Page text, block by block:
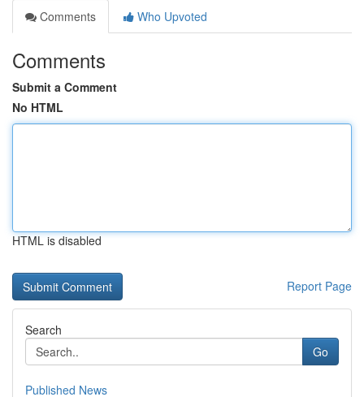
Comments
Who Upvoted
Comments
Submit a Comment
No HTML
HTML is disabled
Report Page
Search
Go
Published News